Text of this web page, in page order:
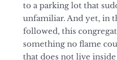
to a parking lot that
unfamiliar. And yet, in
followed, this
something no flame
that does not live inside